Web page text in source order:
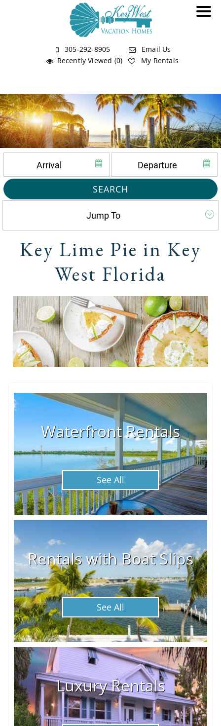
305-292-8905
Email Us
Recently Viewed (0)
My Rentals
SEARCH
Key Lime Pie in Key
West Florida
Waterfront Rentals
See All
Rentals with Boat Slips
See All
Luxury Rentals